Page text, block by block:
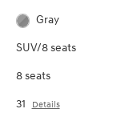
Gray
SUV/8 seats
8 seats
31 Details